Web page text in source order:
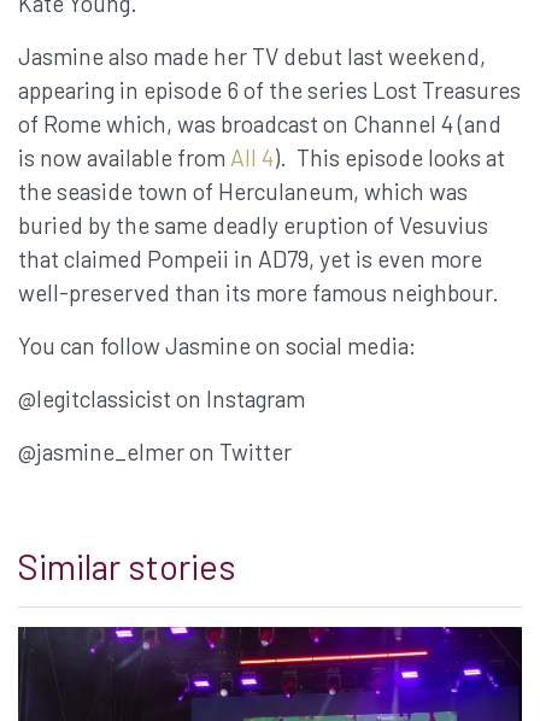
Jasmine also made her TV debut last weekend,
appearing in episode 6 of the series Lost Treasures
of Rome which, was broadcast on Channel 4 (and
is now available from All 4). This episode looks at
the seaside town of Herculaneum, which was
buried by the same deadly eruption of Vesuvius
that claimed Pompeii in AD79, yet is even more
well-preserved than its more famous neighbour.
You can follow Jasmine on social media:
@legitclassicist on Instagram
@jasmine_elmer on Twitter
Similar stories